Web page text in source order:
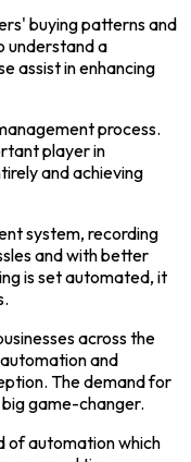
buying patterns and
understand a
assist in enhancing
process.
player in
and achieving
system, recording
and with better
is set automated, it
across the
and
The demand for
game-changer.
of automation which